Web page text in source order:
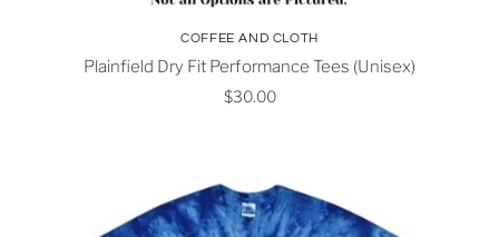
COFFEE AND CLOTH
Plainfield Dry Fit Performance Tees (Unisex)
$30.00